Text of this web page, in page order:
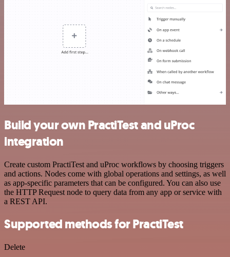
Build your own PractiTest and uProc
integration
Create custom PractiTest and uProc workflows by choosing triggers
and actions. Nodes come with global operations and settings, as well
as app-specific parameters that can be configured. You can also use
the HTTP Request node to query data from any app or service with
a REST API.
Supported methods for PractiTest
Delete